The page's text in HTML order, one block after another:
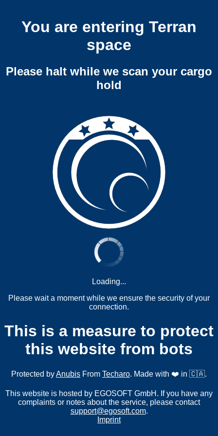
You are entering Terran
space
Please halt while we scan your cargo
hold
Loading...
Please wait a moment while we ensure the security of your
connection.
This is a measure to protect
this website from bots
Protected byAnubis From Techaro. Made with ❤️ in 🇨🇦.
This website is hosted by EGOSOFT GmbH. If you have any
complaints or notes about the service, please contact
support@egosoft.com.
Imprint